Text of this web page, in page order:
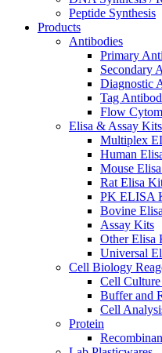
Peptide Synthesis
Products
Antibodies
Primary
Secondary
Diagnostic
Tag
Flow
Elisa & Assay Kits
Multiplex
Human
Mouse
Rat Elisa
PK ELISA
Bovine
Assay Kits
Other Elisa
Universal
Cell Biology
Cell
Buffer and
Cell
Protein